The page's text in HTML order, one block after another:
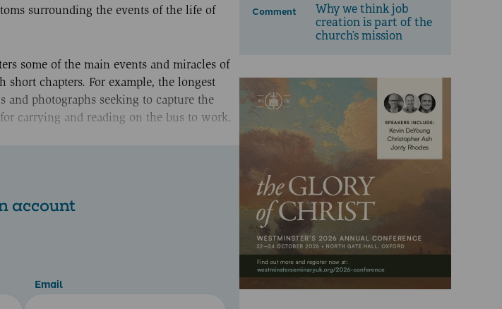
surrounding the events of the life of
some of the main events and miracles of
short chapters. For example, the longest
photographs seeking to capture the
carrying and reading on the bus to work.
account
Email
Comment
Why we think job
creation is part of the
church’s mission